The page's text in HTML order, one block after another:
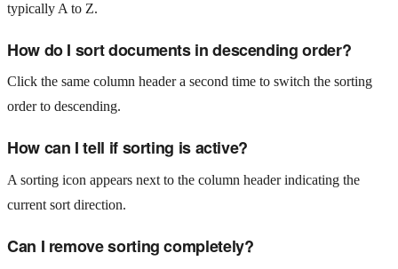
typically A to Z.
How do I sort documents in descending order?
Click the same column header a second time to switch the sorting
order to descending.
How can I tell if sorting is active?
A sorting icon appears next to the column header indicating the
current sort direction.
Can I remove sorting completely?